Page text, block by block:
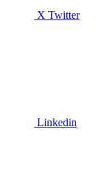
X Twitter
Linkedin